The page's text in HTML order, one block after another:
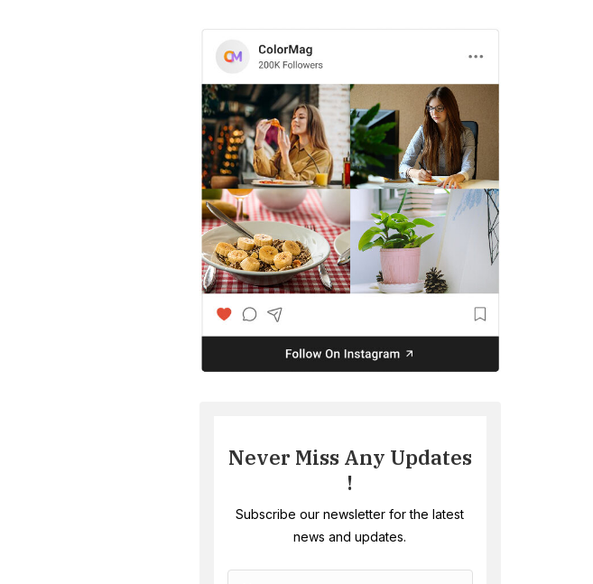
Never Miss Any Updates
!
Subscribe our newsletter for the latest
news and updates.